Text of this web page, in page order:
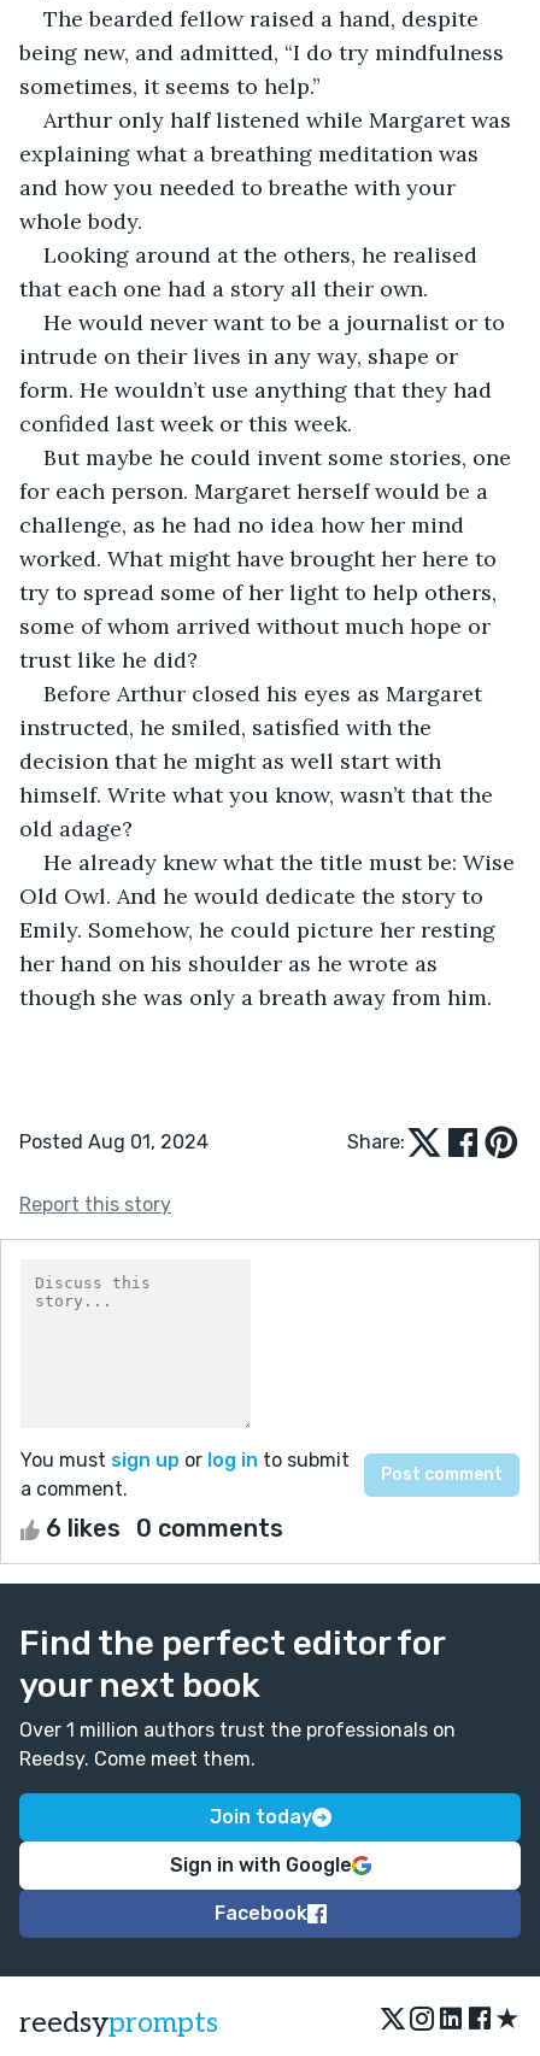
The bearded fellow raised a hand, despite
being new, and admitted, “I do try mindfulness
sometimes, it seems to help.”
Arthur only half listened while Margaret was
explaining what a breathing meditation was
and how you needed to breathe with your
whole body.
Looking around at the others, he realised
that each one had a story all their own.
He would never want to be a journalist or to
intrude on their lives in any way, shape or
form. He wouldn’t use anything that they had
confided last week or this week.
But maybe he could invent some stories, one
for each person. Margaret herself would be a
challenge, as he had no idea how her mind
worked. What might have brought her here to
try to spread some of her light to help others,
some of whom arrived without much hope or
trust like he did?
Before Arthur closed his eyes as Margaret
instructed, he smiled, satisfied with the
decision that he might as well start with
himself. Write what you know, wasn’t that the
old adage?
He already knew what the title must be: Wise
Old Owl. And he would dedicate the story to
Emily. Somehow, he could picture her resting
her hand on his shoulder as he wrote as
though she was only a breath away from him.
Posted Aug 01, 2024 Share:
Report this story
You must sign up or log in to submit
a comment.
6 likes 0 comments
Find the perfect editor for
your next book
Over 1 million authors trust the professionals on
Reedsy. Come meet them.
Join today
Sign in with Google
Facebook
reedsyprompts ★